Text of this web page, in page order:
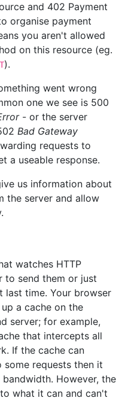
and 402 Payment
organise payment
you aren't allowed
on this resource (eg.
).
went wrong
one we see is 500
- or the server
Bad Gateway
requests to
a useable response.
us information about
the server and allow
watches HTTP
to send them or just
last time. Your browser
a cache on the
server; for example,
that intercepts all
If the cache can
requests then it
However, the
what it can and can't